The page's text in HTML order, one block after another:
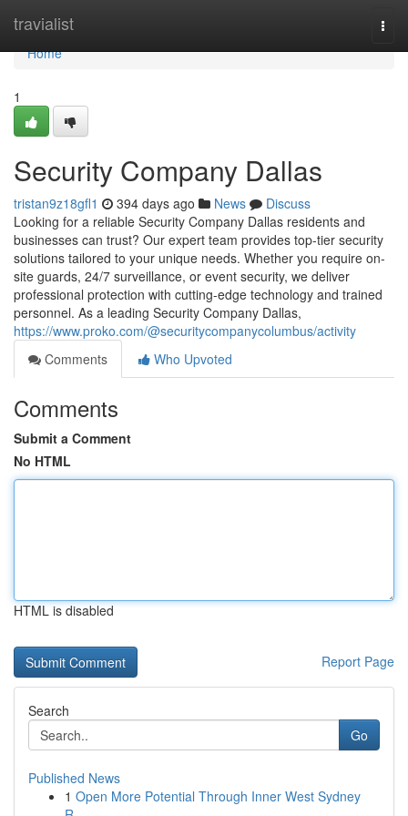
travialist
Home
Home
1
Security Company Dallas
tristan9z18gfl1 394 days ago News
Discuss
Looking for a reliable Security Company Dallas residents and
businesses can trust? Our expert team provides top-tier security
solutions tailored to your unique needs. Whether you require on-
site guards, 24/7 surveillance, or event security, we deliver
professional protection with cutting-edge technology and trained
personnel. As a leading Security Company Dallas,
https://www.proko.com/@securitycompanycolumbus/activity
Comments
Who Upvoted
Comments
Submit a Comment
No HTML
HTML is disabled
Report Page
Search
Go
Published News
1 Open More Potential Through Inner West Sydney